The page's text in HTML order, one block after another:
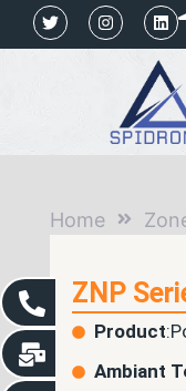
Home
ZNP
Product
Ambiant